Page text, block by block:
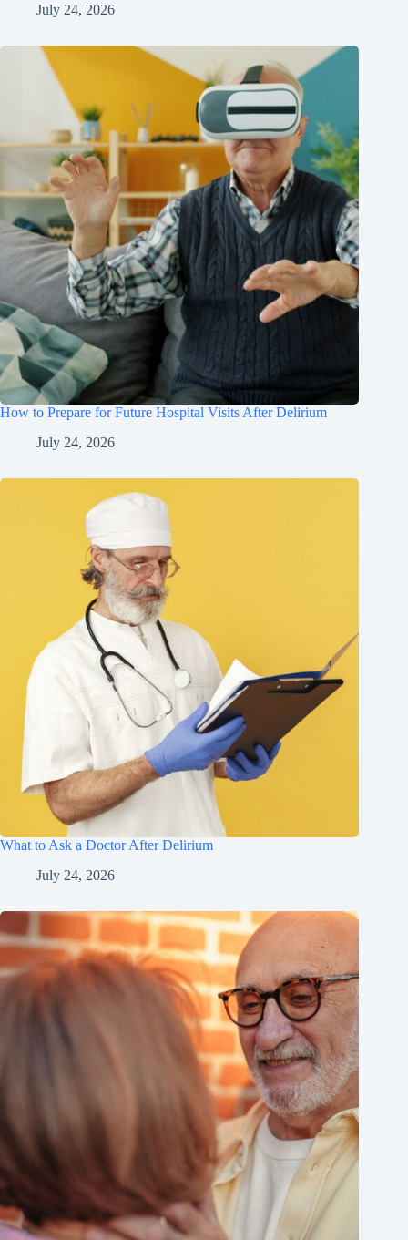
July 24, 2026
How to Prepare for Future Hospital Visits After Delirium
July 24, 2026
What to Ask a Doctor After Delirium
July 24, 2026